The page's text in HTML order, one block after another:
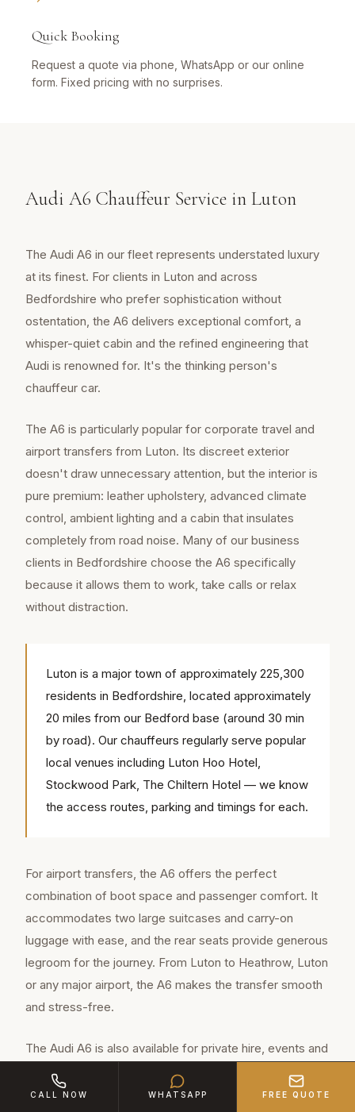
Quick Booking
Request a quote via phone, WhatsApp or our online
form. Fixed pricing with no surprises.
Audi A6 Chauffeur Service in Luton
The Audi A6 in our fleet represents understated luxury
at its finest. For clients in Luton and across
Bedfordshire who prefer sophistication without
ostentation, the A6 delivers exceptional comfort, a
whisper-quiet cabin and the refined engineering that
Audi is renowned for. It's the thinking person's
chauffeur car.
The A6 is particularly popular for corporate travel and
airport transfers from Luton. Its discreet exterior
doesn't draw unnecessary attention, but the interior is
pure premium: leather upholstery, advanced climate
control, ambient lighting and a cabin that insulates
completely from road noise. Many of our business
clients in Bedfordshire choose the A6 specifically
because it allows them to work, take calls or relax
without distraction.
Luton is a major town of approximately 225,300
residents in Bedfordshire, located approximately
20 miles from our Bedford base (around 30 min
by road). Our chauffeurs regularly serve popular
local venues including Luton Hoo Hotel,
Stockwood Park, The Chiltern Hotel — we know
the access routes, parking and timings for each.
For airport transfers, the A6 offers the perfect
combination of boot space and passenger comfort. It
accommodates two large suitcases and carry-on
luggage with ease, and the rear seats provide generous
legroom for the journey. From Luton to Heathrow, Luton
or any major airport, the A6 makes the transfer smooth
and stress-free.
The Audi A6 is also available for private hire, events and
special occasions in Bedfordshire. Its elegant lines and
premium finish make it a popular choice for clients who
CALL NOW WHATSAPP FREE QUOTE